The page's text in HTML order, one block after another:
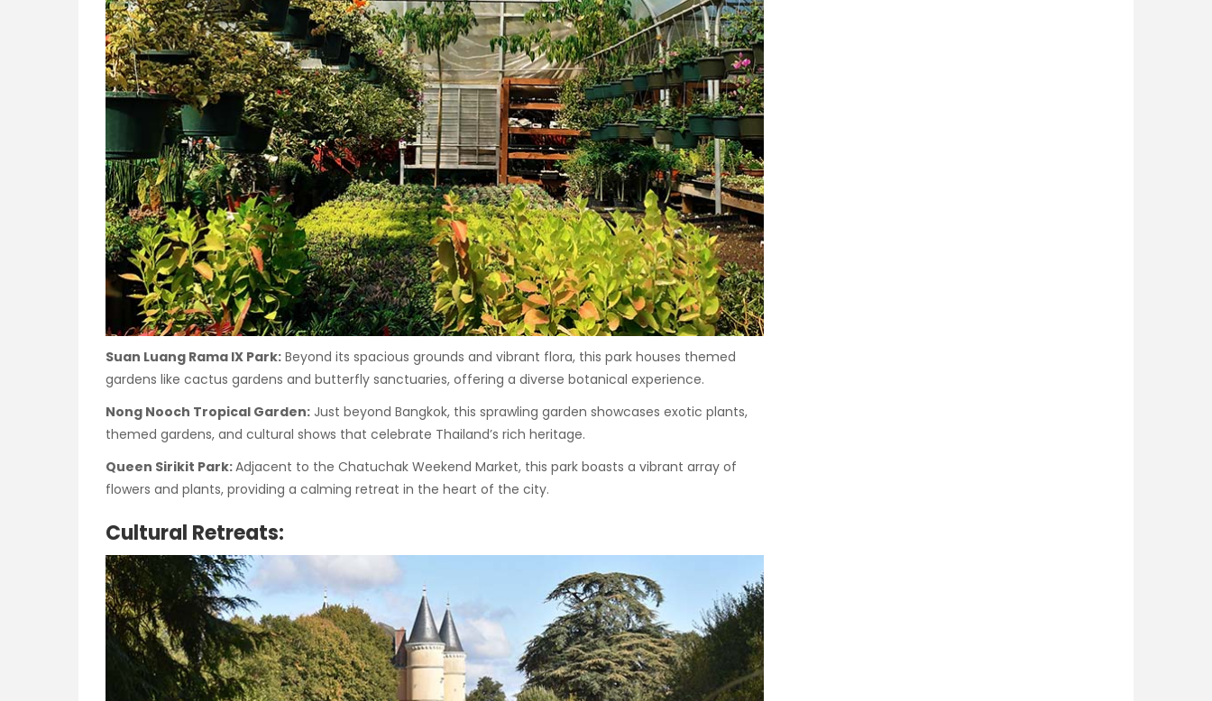
Suan Luang Rama IX Park: Beyond its spacious grounds and vibrant flora, this park houses themed
gardens like cactus gardens and butterfly sanctuaries, offering a diverse botanical experience.
Nong Nooch Tropical Garden: Just beyond Bangkok, this sprawling garden showcases exotic plants,
themed gardens, and cultural shows that celebrate Thailand’s rich heritage.
Queen Sirikit Park:Adjacent to the Chatuchak Weekend Market, this park boasts a vibrant array of
flowers and plants, providing a calming retreat in the heart of the city.
Cultural Retreats: